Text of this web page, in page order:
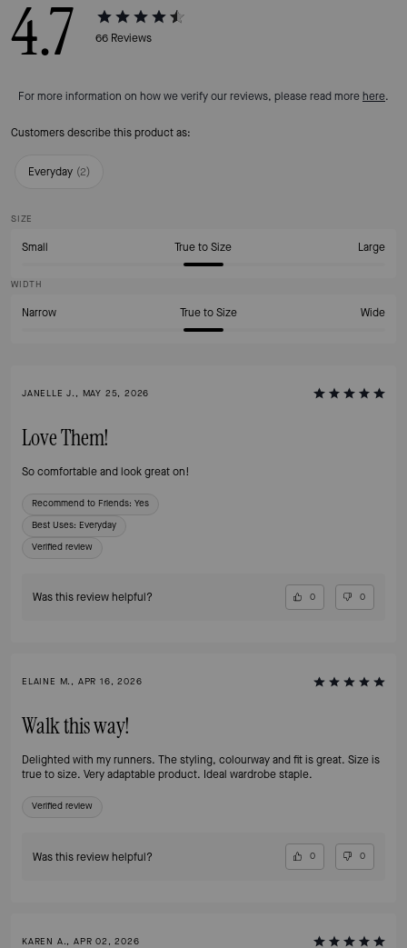
4.7 66 Reviews
For more information on how we verify our reviews, please read more here.
Customers describe this product as:
Everyday (2)
SIZE
Small True to Size Large
WIDTH
Narrow True to Size Wide
JANELLE J., MAY 25, 2026
Love Them!
So comfortable and look great on!
Recommend to Friends: Yes
Best Uses: Everyday
Verified review
Was this review helpful? 0 0
ELAINE M., APR 16, 2026
Walk this way!
Delighted with my runners. The styling, colourway and fit is great. Size is
true to size. Very adaptable product. Ideal wardrobe staple.
Verified review
Was this review helpful? 0 0
KAREN A., APR 02, 2026